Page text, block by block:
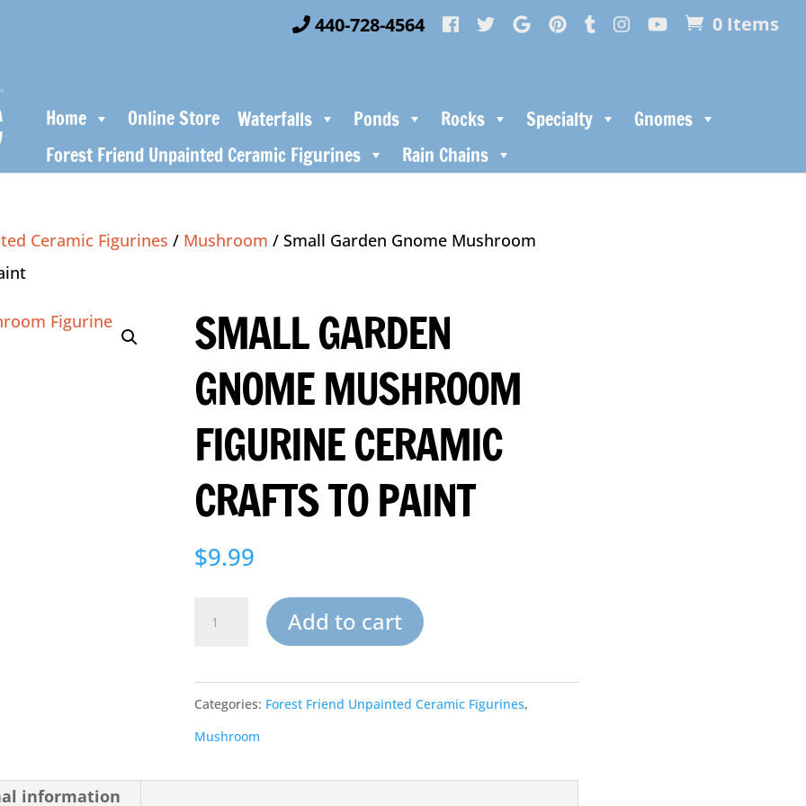
440-728-4564 0 Items
Home Online Store Waterfalls Ponds Rocks Specialty
Gnomes
Forest Friend Unpainted Ceramic Figurines
Rain Chains
Ceramic Figurines / Mushroom / Small Garden Gnome Mushroom
SMALL GARDEN
GNOME MUSHROOM
FIGURINE CERAMIC
CRAFTS TO PAINT
$9.99
Small
Gnome
Mushroom
Figurine
Ceramic
Add to cart
Categories: Forest Friend Unpainted Ceramic Figurines,
Mushroom
information